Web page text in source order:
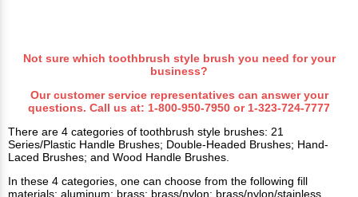
Not sure which toothbrush style brush you need for your
business?
Our customer service representatives can answer your
questions. Call us at: 1-800-950-7950 or 1-323-724-7777
There are 4 categories of toothbrush style brushes: 21
Series/Plastic Handle Brushes; Double-Headed Brushes; Hand-
Laced Brushes; and Wood Handle Brushes.
In these 4 categories, one can choose from the following fill
materials: aluminum; brass; brass/nylon; brass/nylon/stainless